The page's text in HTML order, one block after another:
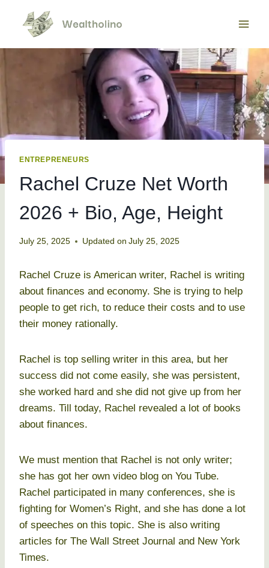
content
ENTREPRENEURS
Rachel Cruze Net Worth
2026 + Bio, Age, Height
July 25, 2025 Updated on July 25, 2025
Rachel Cruze is American writer, Rachel is writing
about finances and economy. She is trying to help
people to get rich, to reduce their costs and to use
their money rationally.
Rachel is top selling writer in this area, but her
success did not come easily, she was persistent,
she worked hard and she did not give up from her
dreams. Till today, Rachel revealed a lot of books
about finances.
We must mention that Rachel is not only writer;
she has got her own video blog on You Tube.
Rachel participated in many conferences, she is
fighting for Women’s Right, and she has done a lot
of speeches on this topic. She is also writing
articles for The Wall Street Journal and New York
Times.